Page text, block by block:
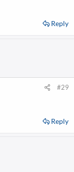
Reply
#29
Reply